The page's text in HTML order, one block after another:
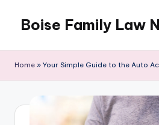
content
Boise Family Law
Home » Your Simple Guide to the Auto